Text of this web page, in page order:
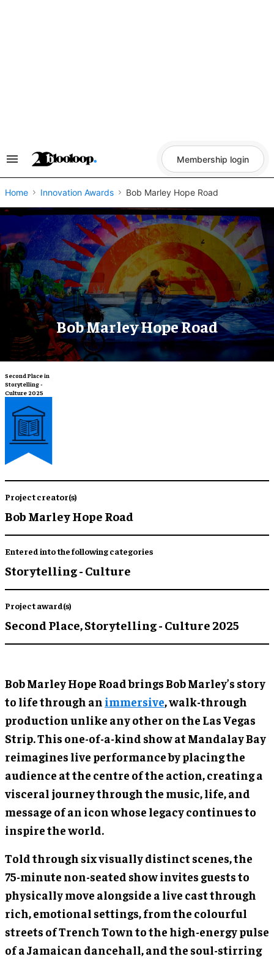
Search
Navigation
Membership login
Home Innovation Awards Bob Marley Hope Road
Bob Marley Hope Road
Second Place in
Storytelling -
Culture 2025
Project creator(s)
Bob Marley Hope Road
Entered into the following categories
Storytelling - Culture
Project award(s)
Second Place,Storytelling - Culture 2025
Bob Marley Hope Road brings Bob Marley’s story
to life through an immersive, walk-through
production unlike any other on the Las Vegas
Strip. This one-of-a-kind show at Mandalay Bay
reimagines live performance by placing the
audience at the centre of the action, creating a
visceral journey through the music, life, and
message of an icon whose legacy continues to
inspire the world.
Told through six visually distinct scenes, the
75-minute non-seated show invites guests to
physically move alongside a live cast through
rich, emotional settings, from the colourful
streets of Trench Town to the high-energy pulse
of a Jamaican dancehall, and the soul-stirring